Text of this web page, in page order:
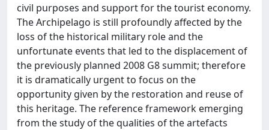
civil purposes and support for the tourist economy.
The Archipelago is still profoundly affected by the
loss of the historical military role and the
unfortunate events that led to the displacement of
the previously planned 2008 G8 summit; therefore
it is dramatically urgent to focus on the
opportunity given by the restoration and reuse of
this heritage. The reference framework emerging
from the study of the qualities of the artefacts